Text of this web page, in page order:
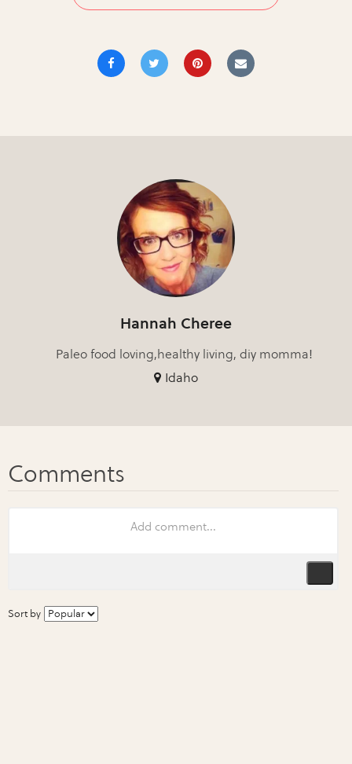
Hannah Cheree
Paleo food loving,healthy living, diy momma!
Idaho
Sort by